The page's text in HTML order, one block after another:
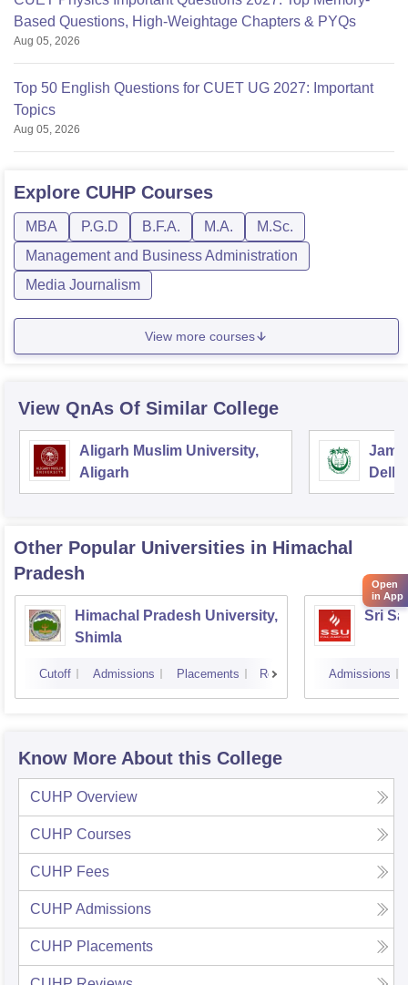
Based Questions, High-Weightage Chapters & PYQs
Aug 05, 2026
Top 50 English Questions for CUET UG 2027: Important
Topics
Aug 05, 2026
Explore CUHP Courses
MBA P.G.D B.F.A. M.A.
M.Sc.
Management and Business Administration
Media Journalism
View more courses
View QnAs Of Similar College
Aligarh Muslim University,
Aligarh
Delhi
Other Popular Universities in Himachal
Pradesh
Himachal Pradesh University,
Shimla
Cutoff Admissions Placements Reviews
Sri
Admissions
Know More About this College
CUHP Overview
CUHP Courses
CUHP Fees
CUHP Admissions
CUHP Placements
Open
in App